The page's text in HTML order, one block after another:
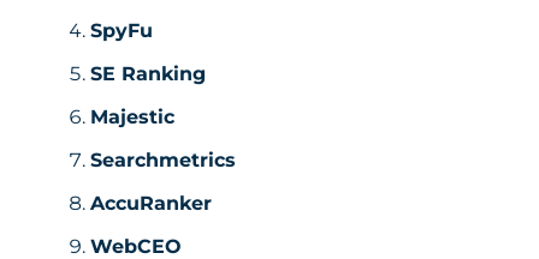
SpyFu
SE Ranking
Majestic
Searchmetrics
AccuRanker
WebCEO